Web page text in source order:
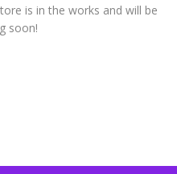
is in the works and will be
soon!